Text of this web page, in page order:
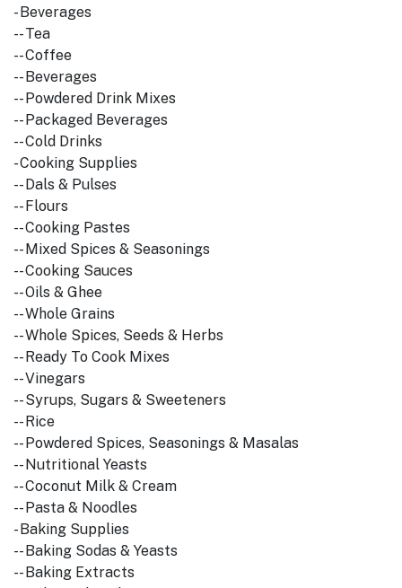
- Beverages
-- Tea
-- Coffee
-- Beverages
-- Powdered Drink Mixes
-- Packaged Beverages
-- Cold Drinks
- Cooking Supplies
-- Dals & Pulses
-- Flours
-- Cooking Pastes
-- Mixed Spices & Seasonings
-- Cooking Sauces
-- Oils & Ghee
-- Whole Grains
-- Whole Spices, Seeds & Herbs
-- Ready To Cook Mixes
-- Vinegars
-- Syrups, Sugars & Sweeteners
-- Rice
-- Powdered Spices, Seasonings & Masalas
-- Nutritional Yeasts
-- Coconut Milk & Cream
-- Pasta & Noodles
- Baking Supplies
-- Baking Sodas & Yeasts
-- Baking Extracts